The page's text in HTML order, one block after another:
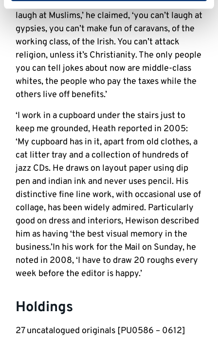
become taboo for British cartoonists. ‘You can’t
laugh at Muslims,’ he claimed, ‘you can’t laugh at
gypsies, you can’t make fun of caravans, of the
working class, of the Irish. You can’t attack
religion, unless it’s Christianity. The only people
you can tell jokes about now are middle-class
whites, the people who pay the taxes while the
others live off benefits.’
‘I work in a cupboard under the stairs just to
keep me grounded, Heath reported in 2005:
‘My cupboard has in it, apart from old clothes, a
cat litter tray and a collection of hundreds of
jazz CDs. He draws on layout paper using dip
pen and indian ink and never uses pencil. His
distinctive fine line work, with occasional use of
collage, has been widely admired. Particularly
good on dress and interiors, Hewison described
him as having ‘the best visual memory in the
business.’In his work for the Mail on Sunday, he
noted in 2008, ‘I have to draw 20 roughs every
week before the editor is happy.’
Holdings
27 uncatalogued originals [PU0586 – 0612]